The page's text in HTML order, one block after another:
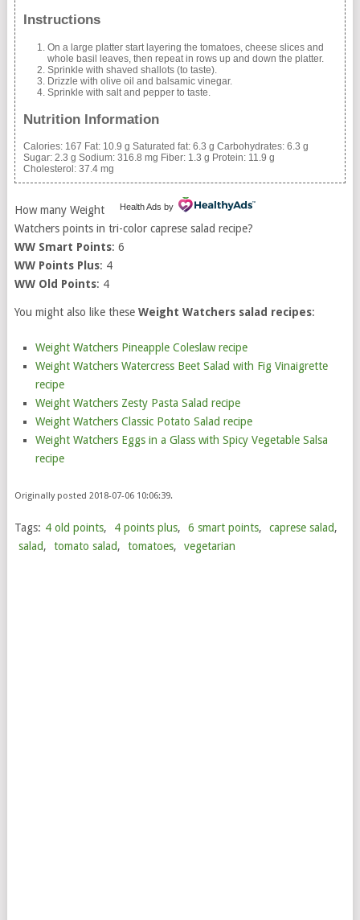
Instructions
On a large platter start layering the tomatoes, cheese slices and
whole basil leaves, then repeat in rows up and down the platter.
Sprinkle with shaved shallots (to taste).
Drizzle with olive oil and balsamic vinegar.
Sprinkle with salt and pepper to taste.
Nutrition Information
Calories: 167 Fat: 10.9 g Saturated fat: 6.3 g Carbohydrates: 6.3 g
Sugar: 2.3 g Sodium: 316.8 mg Fiber: 1.3 g Protein: 11.9 g
Cholesterol: 37.4 mg
Health Ads by
How many Weight
Watchers points in tri-color caprese salad recipe?
WW Smart Points: 6
WW Points Plus: 4
WW Old Points: 4
You might also like these Weight Watchers salad recipes:
Weight Watchers Pineapple Coleslaw recipe
Weight Watchers Watercress Beet Salad with Fig Vinaigrette
recipe
Weight Watchers Zesty Pasta Salad recipe
Weight Watchers Classic Potato Salad recipe
Weight Watchers Eggs in a Glass with Spicy Vegetable Salsa
recipe
Originally posted 2018-07-06 10:06:39.
Tags: 4 old points, 4 points plus, 6 smart points, caprese salad,
salad, tomato salad, tomatoes, vegetarian